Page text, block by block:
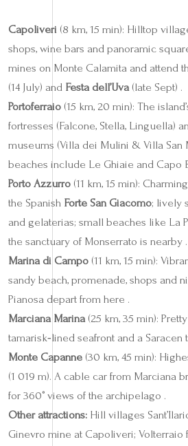
Capoliveri (8 km, 15 min): Hilltop
shops, wine bars and panoramic
mines on Monte Calamita and attend
(14 July) and Festa dell’Uva(late Sept) .
Portoferraio (15 km, 20 min): The
fortresses (Falcone, Stella, Linguella)
museums (Villa dei Mulini & Villa San
beaches include Le Ghiaie and Capo
Porto Azzurro (11 km, 15 min):
the Spanish Forte San Giacomo; lively
and gelaterias; small beaches like La
the sanctuary of Monserrato is nearby .
Marina di Campo (11 km, 15 min):
sandy beach, promenade, shops and
Pianosa depart from here .
Marciana Marina(25 km, 35 min):
tamarisk‑lined seafront and a Saracen
Monte Capanne (30 km, 45 min):
(1 019 m). A cable car from Marciana
for 360° views of the archipelago .
Other attractions: Hill villages
Ginevro mine at Capoliveri; Volterraio